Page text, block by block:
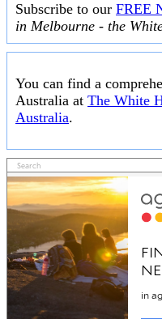
Subscribe to our FREE
in Melbourne - the
You can find a
Australia at The White
Australia.